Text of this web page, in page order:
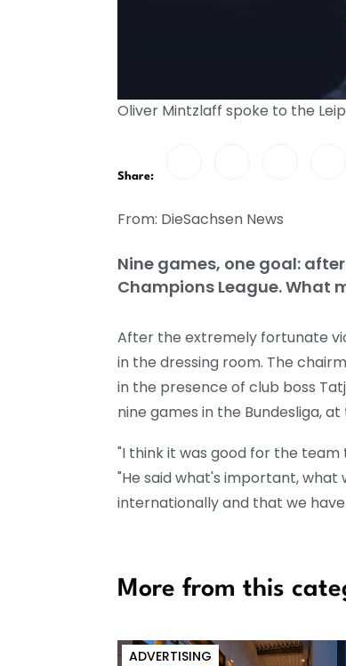
Oliver Mintzlaff spoke to the
Share:
From: DieSachsen News
Nine games, one goal:
Champions League. What
After the extremely fortunate
in the dressing room. The
in the presence of club boss
nine games in the Bundesliga,
"I think it was good for the
"He said what's important,
internationally and that we
More from this
ADVERTISING